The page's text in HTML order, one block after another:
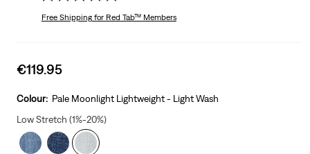
Free Shippingfor Red Tab™ Members
Sale
is
€119.95
Colour: Pale Moonlight Lightweight - Light Wash
Low Stretch (1%-20%)